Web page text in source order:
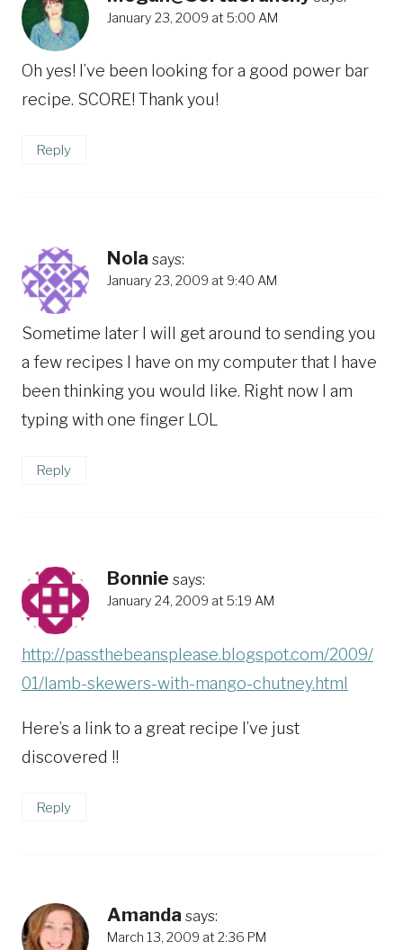
January 23, 2009 at 5:00 AM
Oh yes! I’ve been looking for a good power bar
recipe. SCORE! Thank you!
Reply
Nola says:
January 23, 2009 at 9:40 AM
Sometime later I will get around to sending you
a few recipes I have on my computer that I have
been thinking you would like. Right now I am
typing with one finger LOL
Reply
Bonnie says:
January 24, 2009 at 5:19 AM
http://passthebeansplease.blogspot.com/2009/
01/lamb-skewers-with-mango-chutney.html
Here’s a link to a great recipe I’ve just
discovered !!
Reply
Amanda says:
March 13, 2009 at 2:36 PM